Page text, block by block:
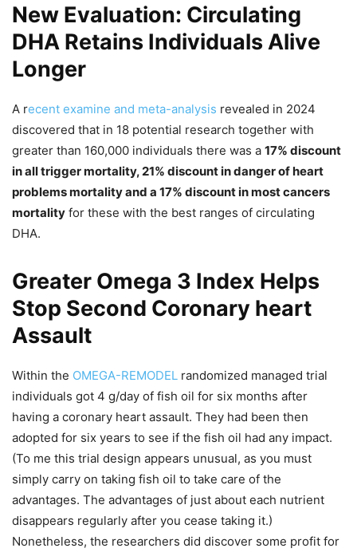
New Evaluation: Circulating
DHA Retains Individuals Alive
Longer
A recent examine and meta-analysis revealed in 2024
discovered that in 18 potential research together with
greater than 160,000 individuals there was a 17% discount
in all trigger mortality, 21% discount in danger of heart
problems mortality and a 17% discount in most cancers
mortality for these with the best ranges of circulating
DHA.
Greater Omega 3 Index Helps
Stop Second Coronary heart
Assault
Within the OMEGA-REMODEL randomized managed trial
individuals got 4 g/day of fish oil for six months after
having a coronary heart assault. They had been then
adopted for six years to see if the fish oil had any impact.
(To me this trial design appears unusual, as you must
simply carry on taking fish oil to take care of the
advantages. The advantages of just about each nutrient
disappears regularly after you cease taking it.)
Nonetheless, the researchers did discover some profit for